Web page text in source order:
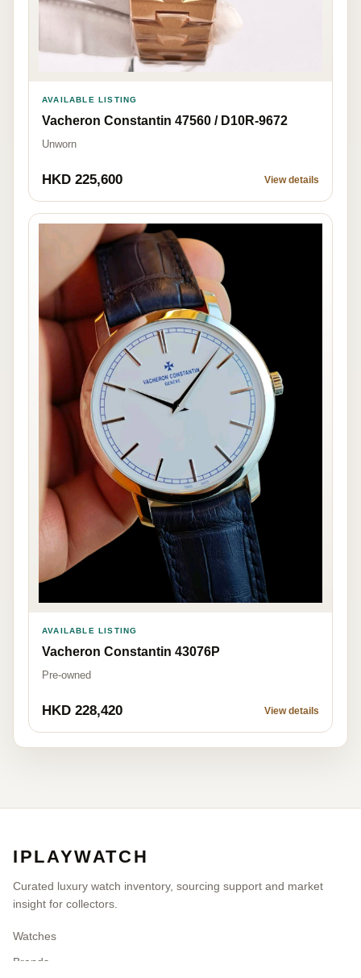
AVAILABLE LISTING
Vacheron Constantin 47560 / D10R-9672
Unworn
HKD 225,600 View details
AVAILABLE LISTING
Vacheron Constantin 43076P
Pre-owned
HKD 228,420 View details
IPLAYWATCH
Curated luxury watch inventory, sourcing support and market
insight for collectors.
Watches
Brands